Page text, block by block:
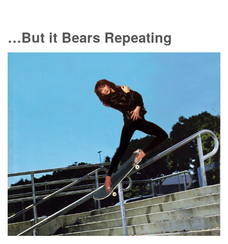
…But it Bears Repeating